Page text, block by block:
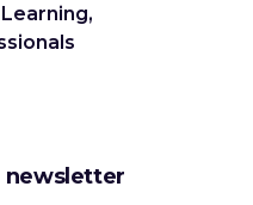
newsletter